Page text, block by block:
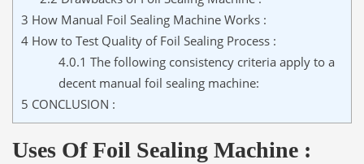
3 How Manual Foil Sealing Machine Works :
4 How to Test Quality of Foil Sealing Process :
4.0.1 The following consistency criteria apply to a
decent manual foil sealing machine:
5 CONCLUSION :
Uses Of Foil Sealing Machine :